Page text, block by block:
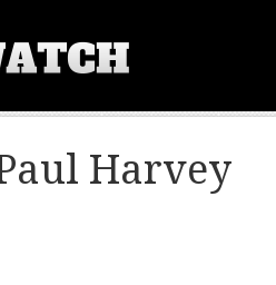
Harvey